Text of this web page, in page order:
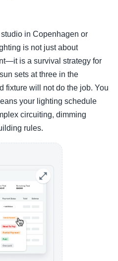
in Copenhagen or
is not just about
is a survival strategy for
sets at three in the
fixture will not do the job. You
your lighting schedule
circuiting, dimming
rules.